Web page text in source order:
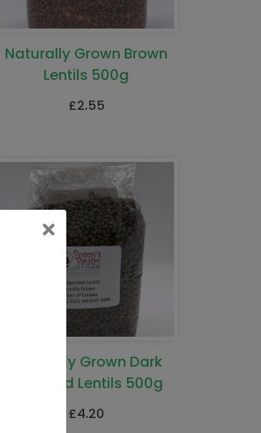
Naturally Grown Brown
Lentils 500g
£2.55
Naturally Grown Dark
Speckled Lentils 500g
£4.20